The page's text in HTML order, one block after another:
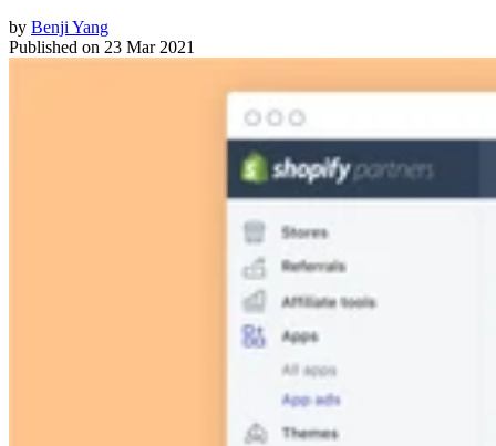
by Benji Yang
Published on 23 Mar 2021